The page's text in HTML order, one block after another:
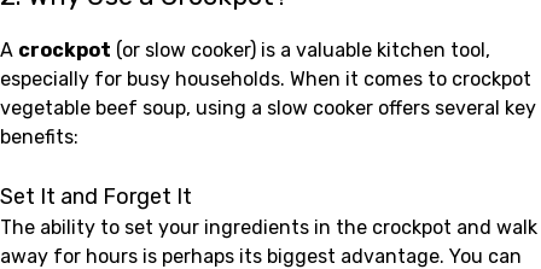
A crockpot (or slow cooker) is a valuable kitchen tool,
especially for busy households. When it comes to crockpot
vegetable beef soup, using a slow cooker offers several key
benefits:
Set It and Forget It
The ability to set your ingredients in the crockpot and walk
away for hours is perhaps its biggest advantage. You can